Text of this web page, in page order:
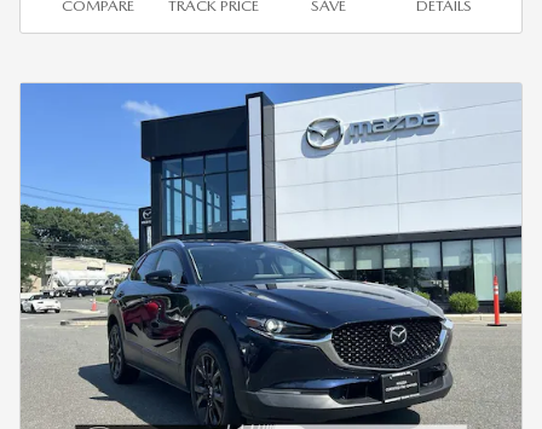
COMPARE TRACK PRICE SAVE DETAILS